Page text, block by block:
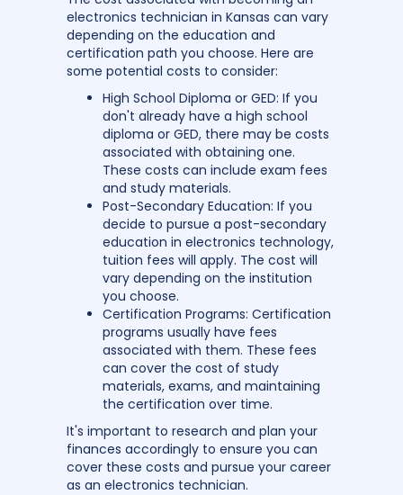
electronics technician in Kansas can vary
depending on the education and
certification path you choose. Here are
some potential costs to consider:
High School Diploma or GED: If you
don't already have a high school
diploma or GED, there may be costs
associated with obtaining one.
These costs can include exam fees
and study materials.
Post-Secondary Education: If you
decide to pursue a post-secondary
education in electronics technology,
tuition fees will apply. The cost will
vary depending on the institution
you choose.
Certification Programs: Certification
programs usually have fees
associated with them. These fees
can cover the cost of study
materials, exams, and maintaining
the certification over time.
It's important to research and plan your
finances accordingly to ensure you can
cover these costs and pursue your career
as an electronics technician.